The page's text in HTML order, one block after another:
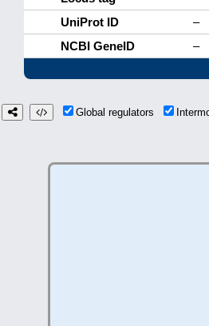
UniProt ID
–
NCBI GeneID
–
Global regulators